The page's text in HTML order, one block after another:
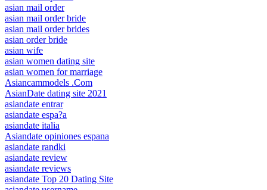
asian mail order
asian mail order bride
asian mail order brides
asian order bride
asian wife
asian women dating site
asian women for marriage
Asiancammodels .Com
AsianDate dating site 2021
asiandate entrar
asiandate espa?a
asiandate italia
Asiandate opiniones espana
asiandate randki
asiandate review
asiandate reviews
asiandate Top 20 Dating Site